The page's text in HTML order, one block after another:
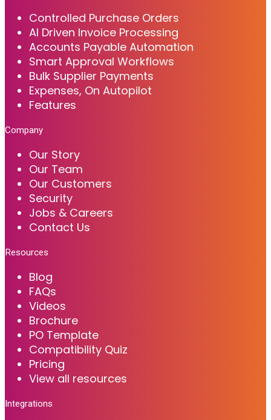
Controlled Purchase Orders
AI Driven Invoice Processing
Accounts Payable Automation
Smart Approval Workflows
Bulk Supplier Payments
Expenses, On Autopilot
Features
Company
Our Story
Our Team
Our Customers
Security
Jobs & Careers
Contact Us
Resources
Blog
FAQs
Videos
Brochure
PO Template
Compatibility Quiz
Pricing
View all resources
Integrations